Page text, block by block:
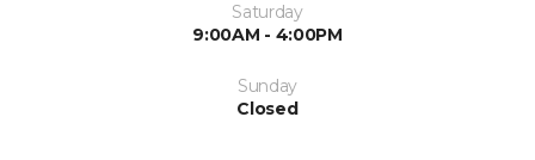
Saturday
9:00AM - 4:00PM
Sunday
Closed